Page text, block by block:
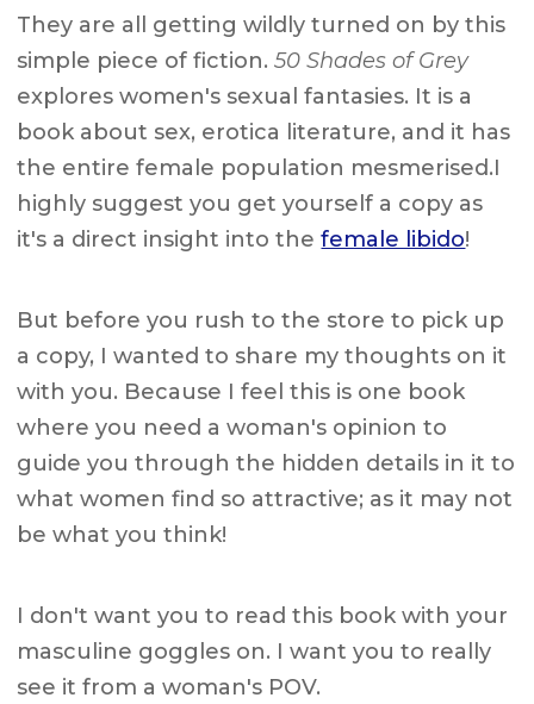
They are all getting wildly turned on by this
simple piece of fiction. 50 Shades of Grey
explores women's sexual fantasies. It is a
book about sex, erotica literature, and it has
the entire female population mesmerised.I
highly suggest you get yourself a copy as
it's a direct insight into thefemale libido!
But before you rush to the store to pick up
a copy, I wanted to share my thoughts on it
with you. Because I feel this is one book
where you need a woman's opinion to
guide you through the hidden details in it to
what women find so attractive; as it may not
be what you think!
I don't want you to read this book with your
masculine goggles on. I want you to really
see it from a woman's POV.